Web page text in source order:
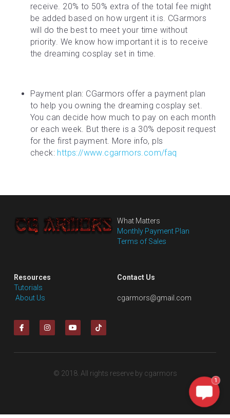
receive. 20% to 50% extra of the total fee might
be added based on how urgent it is. CGarmors
will do the best to meet your time without
priority. We know how important it is to receive
the dreaming cosplay set in time.
Payment plan: CGarmors offer a payment plan
to help you owning the dreaming cosplay set.
You can decide how much to pay on each month
or each week. But there is a 30% deposit request
for the first payment. More info, pls
check: https://www.cgarmors.com/faq
What Matters
Monthly Payment Plan
Terms of Sales
Resources
Tutorials
About Us
Contact Us
cgarmors@gmail.com
© 2018. All rights reserve by cgarmors
1